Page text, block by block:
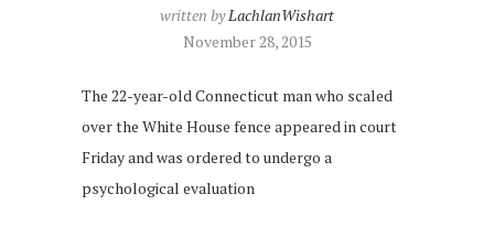
written byLachlanWishart
November 28, 2015
The 22-year-old Connecticut man who scaled
over the White House fence appeared in court
Friday and was ordered to undergo a
psychological evaluation